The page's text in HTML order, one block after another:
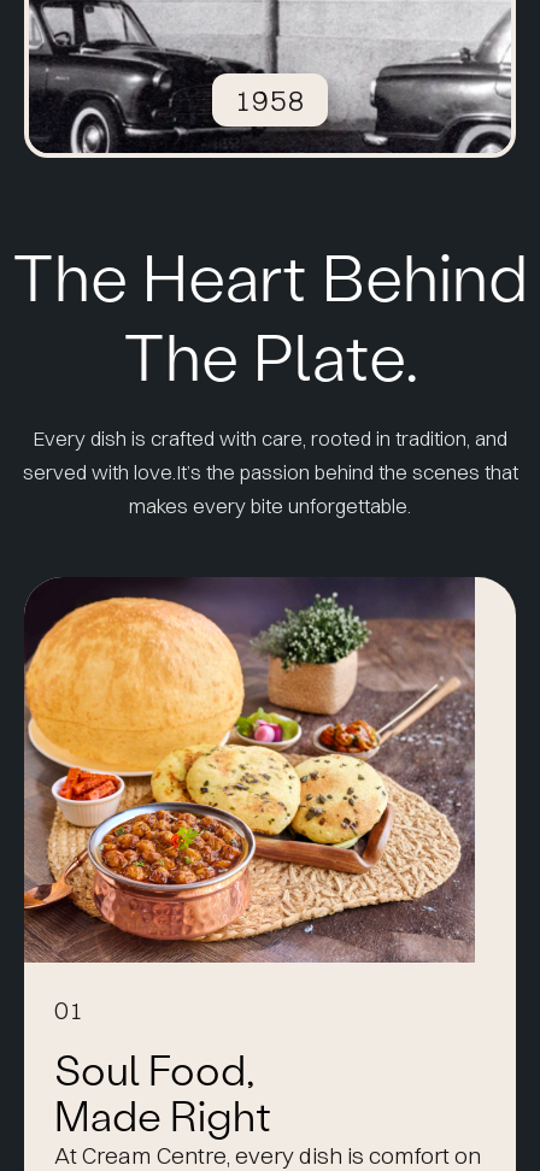
1958
The Heart Behind
The Plate.
Every dish is crafted with care, rooted in tradition, and
served with love. It’s the passion behind the scenes that
makes every bite unforgettable.
01
Soul Food,
Made Right
At Cream Centre, every dish is comfort on